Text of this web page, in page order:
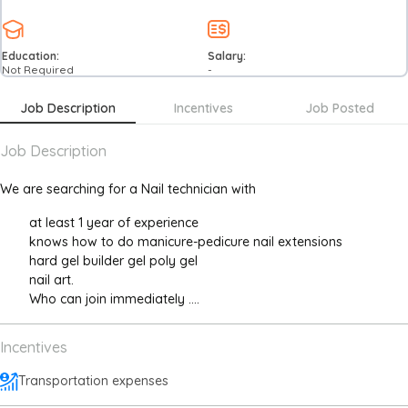
Education:
Not Required
Salary:
-
Job Description Incentives Job Posted
Job Description
We are searching for a Nail technician with
at least 1 year of experience
knows how to do manicure-pedicure nail extensions
hard gel builder gel poly gel
nail art.
Who can join immediately ....
Incentives
Transportation expenses